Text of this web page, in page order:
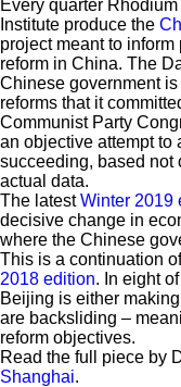
Every quarter
Institute produce the
project meant to
reform in China. The
Chinese government
reforms that it
Communist Party
an objective attempt to
succeeding, based not
actual data.
The latestWinter 2019
decisive change in
where the Chinese
This is a continuation
2018 edition. In eight
Beijing is either
are backsliding –
reform objectives.
Read the full piece by
Shanghai.